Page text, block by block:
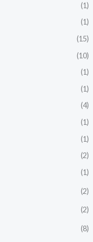
(1)
(1)
(15)
(10)
(1)
(1)
(4)
(1)
(1)
(2)
(1)
(2)
(2)
(8)